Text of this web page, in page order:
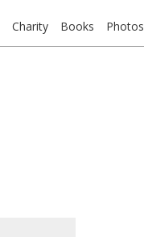
Charity Books Photos